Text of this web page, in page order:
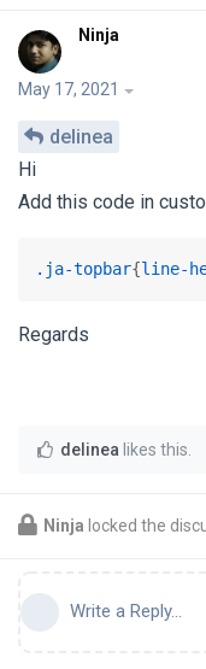
Ninja
May 17, 2021
delinea
Hi
Add this code in
.ja-topbar{line-
Regards
delinea likes this
Ninja locked the
Write a Reply...